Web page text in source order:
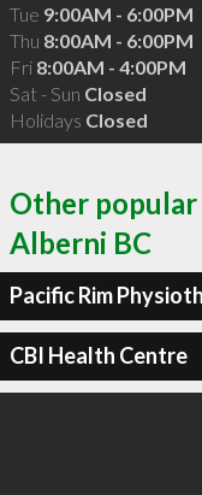
Tue 9:00AM - 6:00PM
Thu 8:00AM - 6:00PM
Fri 8:00AM - 4:00PM
Sat - Sun Closed
Holidays Closed
Other
Alberni BC
Pacific Rim
CBI Health Centre